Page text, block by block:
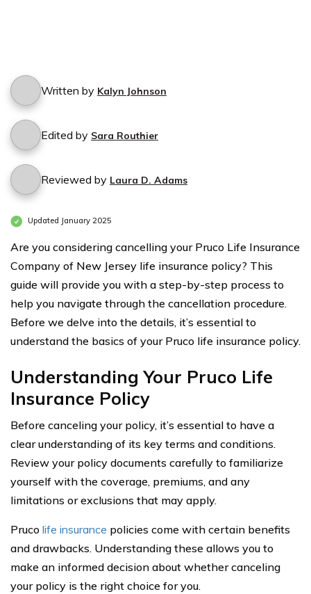
Written by Kalyn Johnson
Edited by Sara Routhier
Reviewed by Laura D. Adams
Updated January 2025
Are you considering cancelling your Pruco Life Insurance
Company of New Jersey life insurance policy? This
guide will provide you with a step-by-step process to
help you navigate through the cancellation procedure.
Before we delve into the details, it’s essential to
understand the basics of your Pruco life insurance policy.
Understanding Your Pruco Life
Insurance Policy
Before canceling your policy, it’s essential to have a
clear understanding of its key terms and conditions.
Review your policy documents carefully to familiarize
yourself with the coverage, premiums, and any
limitations or exclusions that may apply.
Pruco life insurance policies come with certain benefits
and drawbacks. Understanding these allows you to
make an informed decision about whether canceling
your policy is the right choice for you.